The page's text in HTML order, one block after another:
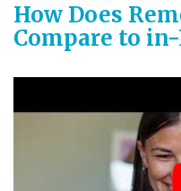
How Does
Compare to in-